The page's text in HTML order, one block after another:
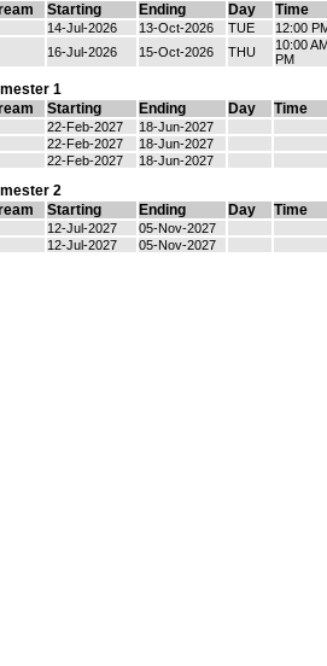
Starting Ending Day Time
14-Jul-2026 13-Oct-2026 TUE
12:00
16-Jul-2026 15-Oct-2026 THU
10:00
PM
1
Starting Ending Day Time
22-Feb-2027
18-Jun-2027
22-Feb-2027
18-Jun-2027
22-Feb-2027 18-Jun-2027
2
Starting Ending Day Time
12-Jul-2027
05-Nov-2027
12-Jul-2027 05-Nov-2027